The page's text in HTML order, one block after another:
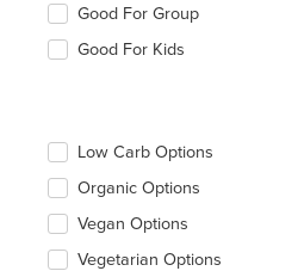
Good For Group
Good For Kids
Low Carb Options
Organic Options
Vegan Options
Vegetarian Options